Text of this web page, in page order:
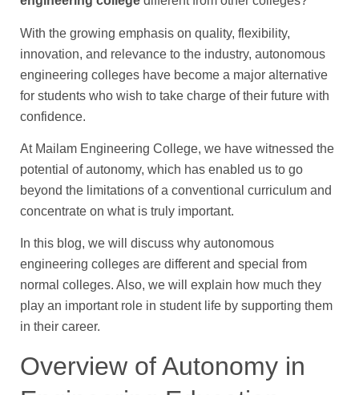
With the growing emphasis on quality, flexibility,
innovation, and relevance to the industry, autonomous
engineering colleges have become a major alternative
for students who wish to take charge of their future with
confidence.
At Mailam Engineering College, we have witnessed the
potential of autonomy, which has enabled us to go
beyond the limitations of a conventional curriculum and
concentrate on what is truly important.
In this blog, we will discuss why autonomous
engineering colleges are different and special from
normal colleges. Also, we will explain how much they
play an important role in student life by supporting them
in their career.
Overview of Autonomy in